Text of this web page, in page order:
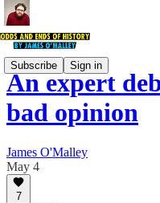
Subscribe Sign in
An expert
bad opinion
James O'Malley
May 4
7